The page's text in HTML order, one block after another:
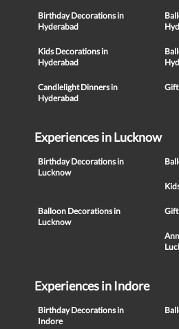
Birthday Decorations in
Hyderabad
Kids Decorations in
Hyderabad
Candlelight Dinners in
Hyderabad
Experiences in Lucknow
Birthday Decorations in
Lucknow
Balloon Decorations in
Lucknow
Experiences in Indore
Birthday Decorations in
Indore